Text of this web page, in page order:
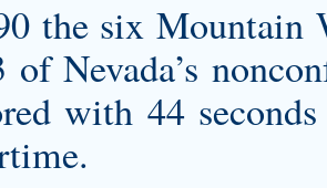
the six Mountain
Nevada’s
with 44